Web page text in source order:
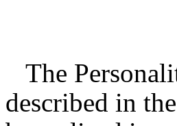
The
described in